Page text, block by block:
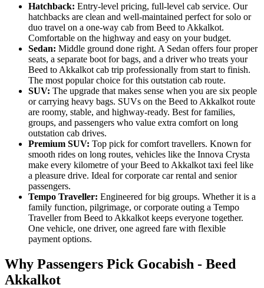
Hatchback: Entry-level pricing, full-level cab service. Our
hatchbacks are clean and well-maintained perfect for solo or
duo travel on a one-way cab from Beed to Akkalkot.
Comfortable on the highway and easy on your budget.
Sedan: Middle ground done right. A Sedan offers four proper
seats, a separate boot for bags, and a driver who treats your
Beed to Akkalkot cab trip professionally from start to finish.
The most popular choice for this outstation cab route.
SUV: The upgrade that makes sense when you are six people
or carrying heavy bags. SUVs on the Beed to Akkalkot route
are roomy, stable, and highway-ready. Best for families,
groups, and passengers who value extra comfort on long
outstation cab drives.
Premium SUV: Top pick for comfort travellers. Known for
smooth rides on long routes, vehicles like the Innova Crysta
make every kilometre of your Beed to Akkalkot taxi feel like
a pleasure drive. Ideal for corporate car rental and senior
passengers.
Tempo Traveller: Engineered for big groups. Whether it is a
family function, pilgrimage, or corporate outing a Tempo
Traveller from Beed to Akkalkot keeps everyone together.
One vehicle, one driver, one agreed fare with flexible
payment options.
Why Passengers Pick Gocabish - Beed
Akkalkot